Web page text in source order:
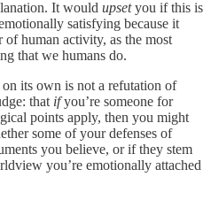
It would upsetyou if this is
satisfying because it
of human activity, as the most
that we humans do.
its own is not a refutation of
that ifyou’re someone for
points apply, then you might
some of your defenses of
you believe, or if they stem
you’re emotionally attached